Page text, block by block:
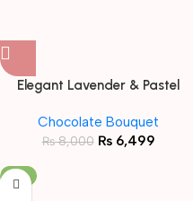
Elegant Lavender & Pastel
Bear
Chocolate Bouquet
₨8,000 ₨6,499
-5%